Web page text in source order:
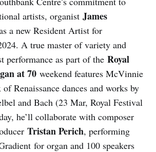
artists, organist James
a new Resident Artist for
A true master of variety and
performance as part of the Royal
at 70 weekend features McVinnie
Renaissance dances and works by
and Bach (23 Mar, Royal Festival
he’ll collaborate with composer
Tristan Perich, performing
for organ and 100 speakers